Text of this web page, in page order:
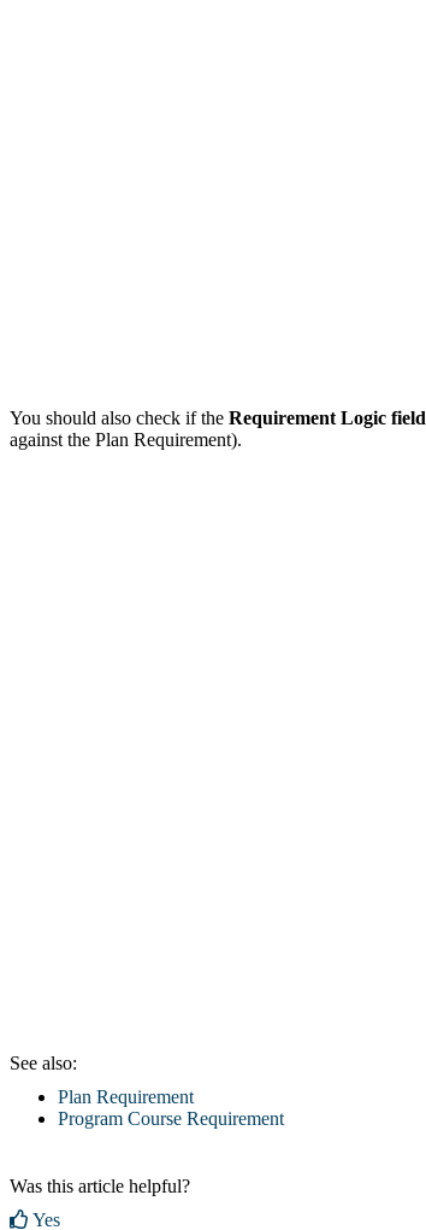
You should also check if the Requirement Logic field
against the Plan Requirement).
See also:
Plan Requirement
Program Course Requirement
Was this article helpful?
Yes